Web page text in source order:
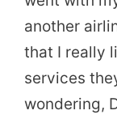
another
that I really
services
wondering,